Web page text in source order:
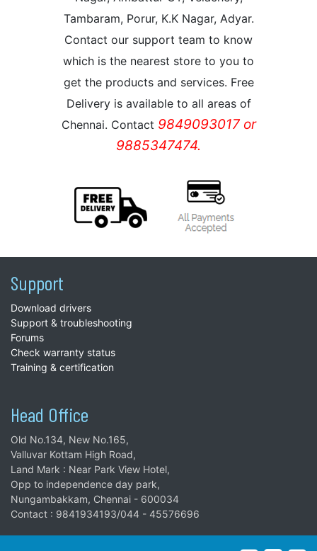
Tambaram, Porur, K.K Nagar, Adyar.
Contact our support team to know
which is the nearest store to you to
get the products and services. Free
Delivery is available to all areas of
Chennai. Contact 9849093017 or
9885347474.
Support
Download drivers
Support & troubleshooting
Forums
Check warranty status
Training & certification
Head Office
Old No.134, New No.165,
Valluvar Kottam High Road,
Land Mark : Near Park View Hotel,
Opp to independence day park,
Nungambakkam, Chennai - 600034
Contact : 9841934193/044 - 45576696